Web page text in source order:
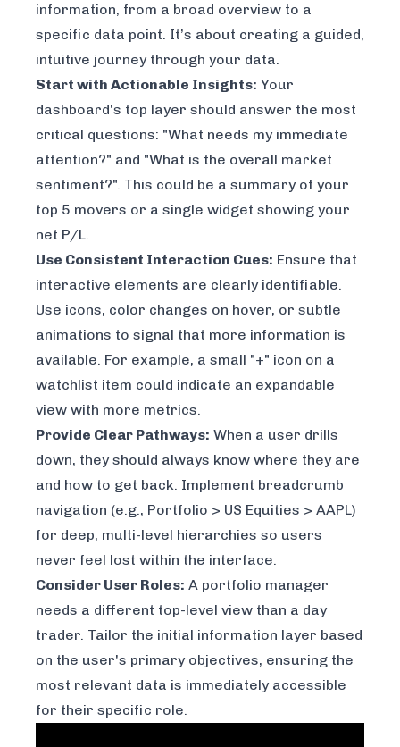
information, from a broad overview to a
specific data point. It’s about creating a guided,
intuitive journey through your data.
Start with Actionable Insights: Your
dashboard's top layer should answer the most
critical questions: "What needs my immediate
attention?" and "What is the overall market
sentiment?". This could be a summary of your
top 5 movers or a single widget showing your
net P/L.
Use Consistent Interaction Cues: Ensure that
interactive elements are clearly identifiable.
Use icons, color changes on hover, or subtle
animations to signal that more information is
available. For example, a small "+" icon on a
watchlist item could indicate an expandable
view with more metrics.
Provide Clear Pathways: When a user drills
down, they should always know where they are
and how to get back. Implement breadcrumb
navigation (e.g., Portfolio > US Equities > AAPL)
for deep, multi-level hierarchies so users
never feel lost within the interface.
Consider User Roles: A portfolio manager
needs a different top-level view than a day
trader. Tailor the initial information layer based
on the user's primary objectives, ensuring the
most relevant data is immediately accessible
for their specific role.